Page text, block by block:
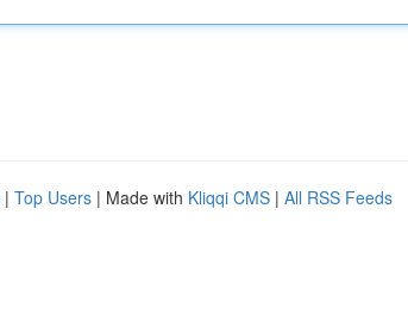
| Top Users | Made with Kliqqi CMS | All RSS Feeds